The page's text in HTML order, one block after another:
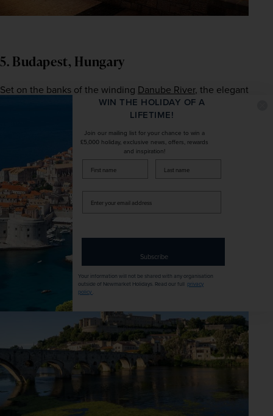
5. Budapest, Hungary
Set on the banks of the winding Danube River
capital is one of Europe's most popular cultural
destinations. The city is divided into two districts, historic
Buda and cosmopolitan Pest, and with their contrasting
highlights combined, there really is something for
everyone to enjoy. Better yet, of the hundreds of
landmarks the city is known for, many are either free to
enter or relatively inexpensive, so you can embrace the
best of Budapest without breaking the bank.
Our recommended tour –
Danube
WIN THE HOLIDAY OF A
LIFETIME!
Join our mailing list for your chance to win a
£5,000 holiday, exclusive news, offers, rewards
and inspiration!
firstName LastName
your
Subscribe
Your information will not be shared with any organisation
outside of Newmarket Holidays. Read our full privacy
policy